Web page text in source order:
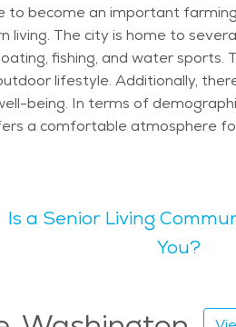
to become an important
notable
fishing, and water sports.
lifestyle. Additionally,
Lake
a comfortable atmosphere
Lake continues to evolve
creates a relaxing
atmosphere. Moses Lake is
services makes it a great place
Is a Senior Living
You?